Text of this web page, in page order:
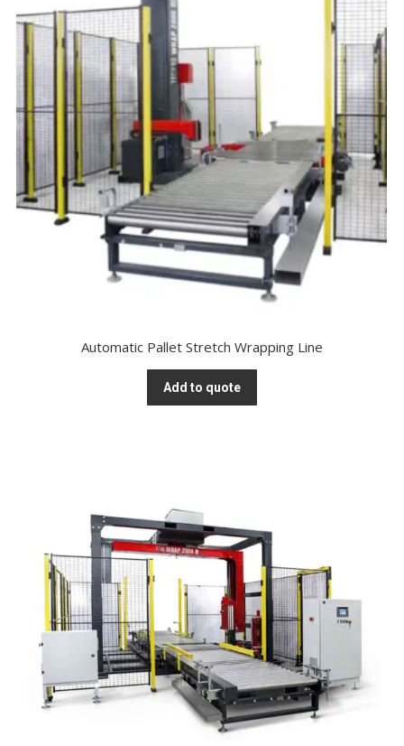
Automatic Pallet Stretch Wrapping Line
Add to quote